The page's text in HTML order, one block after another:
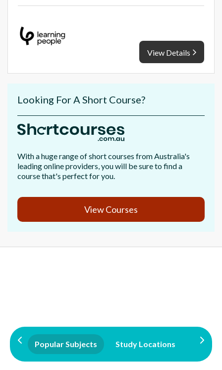
View Details
Looking For A Short Course?
With a huge range of short courses from Australia's
leading online providers, you will be sure to find a
course that's perfect for you.
View Courses
Popular Subjects Study Locations